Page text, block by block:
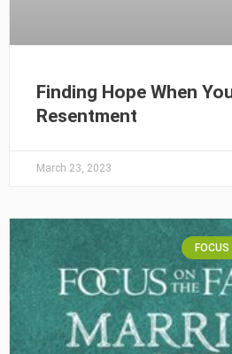
Finding Hope When
Resentment
March 23, 2023